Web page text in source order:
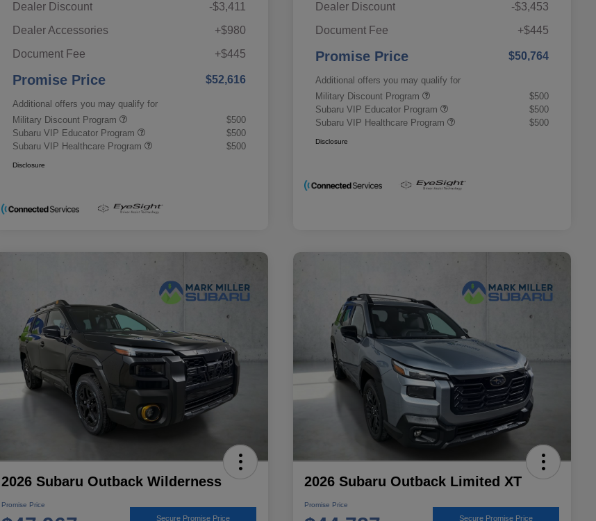
Dealer Discount
-$3,411
Dealer Accessories
+$980
Document Fee
+$445
Promise Price $52,616
Additional offers you may qualify for
Military Discount Program
$500
Subaru VIP Educator Program
$500
Subaru VIP Healthcare Program
$500
Disclosure
Dealer Discount
-$3,453
Document Fee
+$445
Promise Price $50,764
Additional offers you may qualify for
Military Discount Program
$500
Subaru VIP Educator Program
$500
Subaru VIP Healthcare Program
$500
Disclosure
2026 Subaru Outback Wilderness
Promise Price
Secure Promise Price
2026 Subaru Outback Limited XT
Promise Price
Secure Promise Price